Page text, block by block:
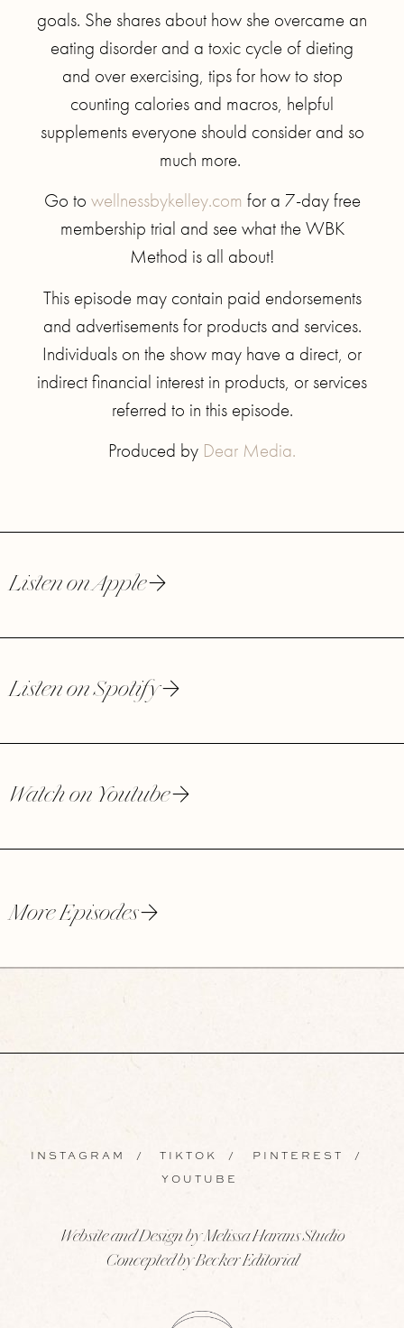
goals. She shares about how she overcame an
eating disorder and a toxic cycle of dieting
and over exercising, tips for how to stop
counting calories and macros, helpful
supplements everyone should consider and so
much more.
Go to wellnessbykelley.com for a 7-day free
membership trial and see what the WBK
Method is all about!
This episode may contain paid endorsements
and advertisements for products and services.
Individuals on the show may have a direct, or
indirect financial interest in products, or services
referred to in this episode.
Produced by Dear Media.
Listen on Apple
Listen on Spotify
Watch on Youtube
More Episodes
INSTAGRAM / TIKTOK / PINTEREST /
YOUTUBE
Website and Design by Melissa Harans Studio
Concepted by Becker Editorial